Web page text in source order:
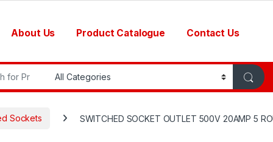
About Us Product Catalogue Contact Us
Sockets SWITCHED SOCKET OUTLET 500V 20AMP 5